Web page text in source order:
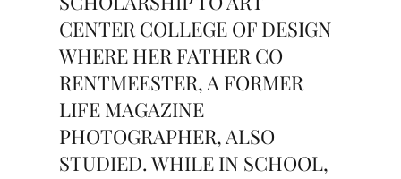
CENTER COLLEGE OF DESIGN
WHERE HER FATHER CO
RENTMEESTER, A FORMER
LIFE MAGAZINE
PHOTOGRAPHER, ALSO
STUDIED. WHILE IN SCHOOL,